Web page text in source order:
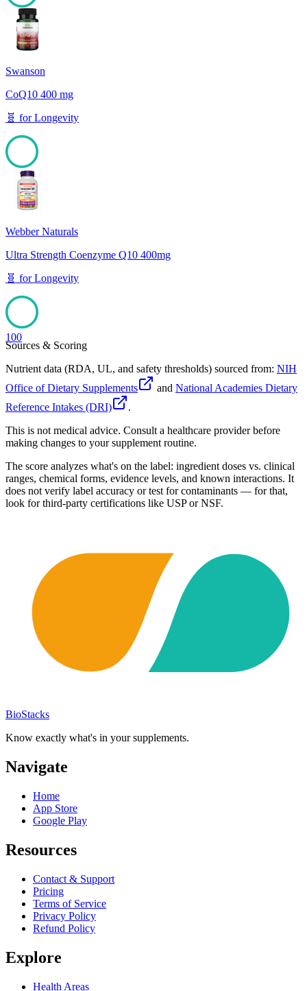
100
Swanson
CoQ10 400 mg
🧬 forLongevity
100
Webber Naturals
Ultra Strength Coenzyme Q10 400mg
🧬 forLongevity
100
Sources & Scoring
Nutrient data (RDA, UL, and safety thresholds) sourced from: NIH
Office of Dietary Supplements
and National Academies Dietary
Reference Intakes (DRI)
.
This is not medical advice. Consult a healthcare provider before
making changes to your supplement routine.
The score analyzes what's on the label: ingredient doses vs. clinical
ranges, chemical forms, evidence levels, and known interactions. It
does not verify label accuracy or test for contaminants — for that,
look for third-party certifications like USP or NSF.
BioStacks
Know exactly what's in your supplements.
Navigate
Home
App Store
Google Play
Resources
Contact & Support
Pricing
Terms of Service
Privacy Policy
Refund Policy
Explore
Health Areas